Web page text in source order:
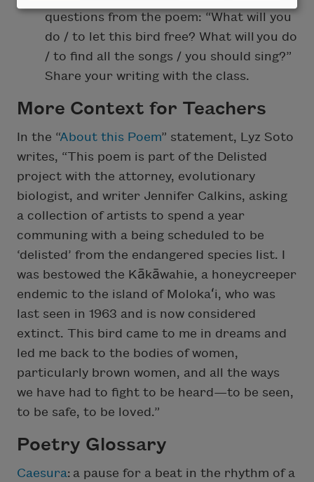
questions from the poem: “What will you
do / to let this bird free? What will you do
/ to find all the songs / you should sing?”
Share your writing with the class.
More Context for Teachers
In the “About this Poem” statement, Lyz Soto
writes, “This poem is part of the Delisted
project with the attorney, evolutionary
biologist, and writer Jennifer Calkins, asking
a collection of artists to spend a year
communing with a being scheduled to be
‘delisted’ from the endangered species list. I
was bestowed the Kākāwahie, a honeycreeper
endemic to the island of Molokaʻi, who was
last seen in 1963 and is now considered
extinct. This bird came to me in dreams and
led me back to the bodies of women,
particularly brown women, and all the ways
we have had to fight to be heard—to be seen,
to be safe, to be loved.”
Poetry Glossary
Caesura: a pause for a beat in the rhythm of a